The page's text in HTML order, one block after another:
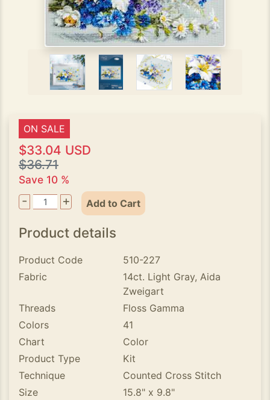
ON SALE
$33.04 USD
$36.71
Save 10 %
- + Add to Cart
Product details
Product Code
510-227
Fabric
14ct. Light Gray, Aida
Zweigart
Threads
Floss Gamma
Colors
41
Chart
Color
Product Type
Kit
Technique
Counted Cross Stitch
Size
15.8" x 9.8"